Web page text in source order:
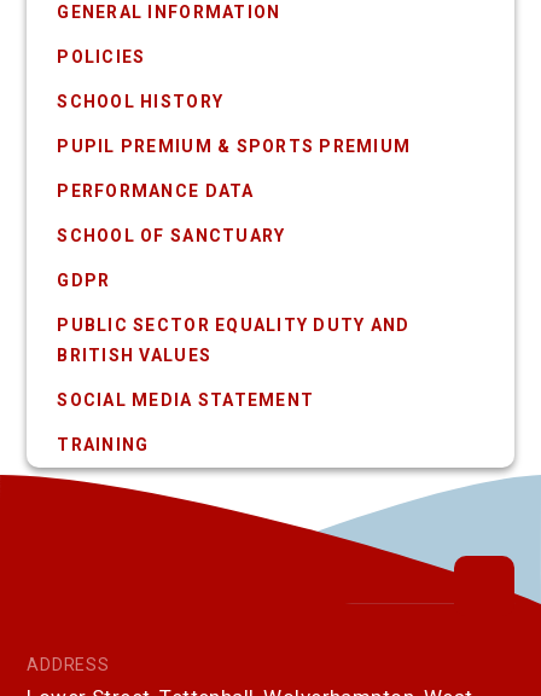
GENERAL INFORMATION
POLICIES
SCHOOL HISTORY
PUPIL PREMIUM & SPORTS PREMIUM
PERFORMANCE DATA
SCHOOL OF SANCTUARY
GDPR
PUBLIC SECTOR EQUALITY DUTY AND
BRITISH VALUES
SOCIAL MEDIA STATEMENT
TRAINING
ADDRESS